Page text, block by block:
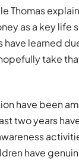
Thomas
as a key life
have learned
take
have been
two years
have